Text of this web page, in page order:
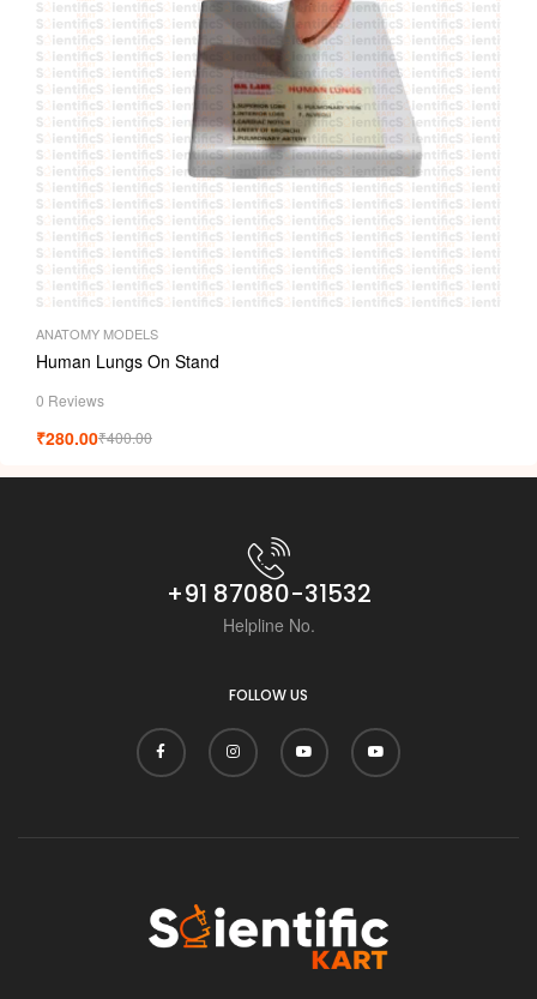
ANATOMY MODELS
Human Lungs On Stand
0 Reviews
₹400.00
₹280.00
+91 87080-31532
Helpline No.
FOLLOW US